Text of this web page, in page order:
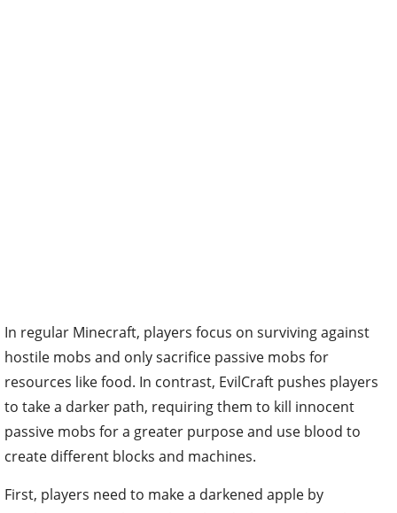
In regular Minecraft, players focus on surviving against
hostile mobs and only sacrifice passive mobs for
resources like food. In contrast, EvilCraft pushes players
to take a darker path, requiring them to kill innocent
passive mobs for a greater purpose and use blood to
create different blocks and machines.
First, players need to make a darkened apple by